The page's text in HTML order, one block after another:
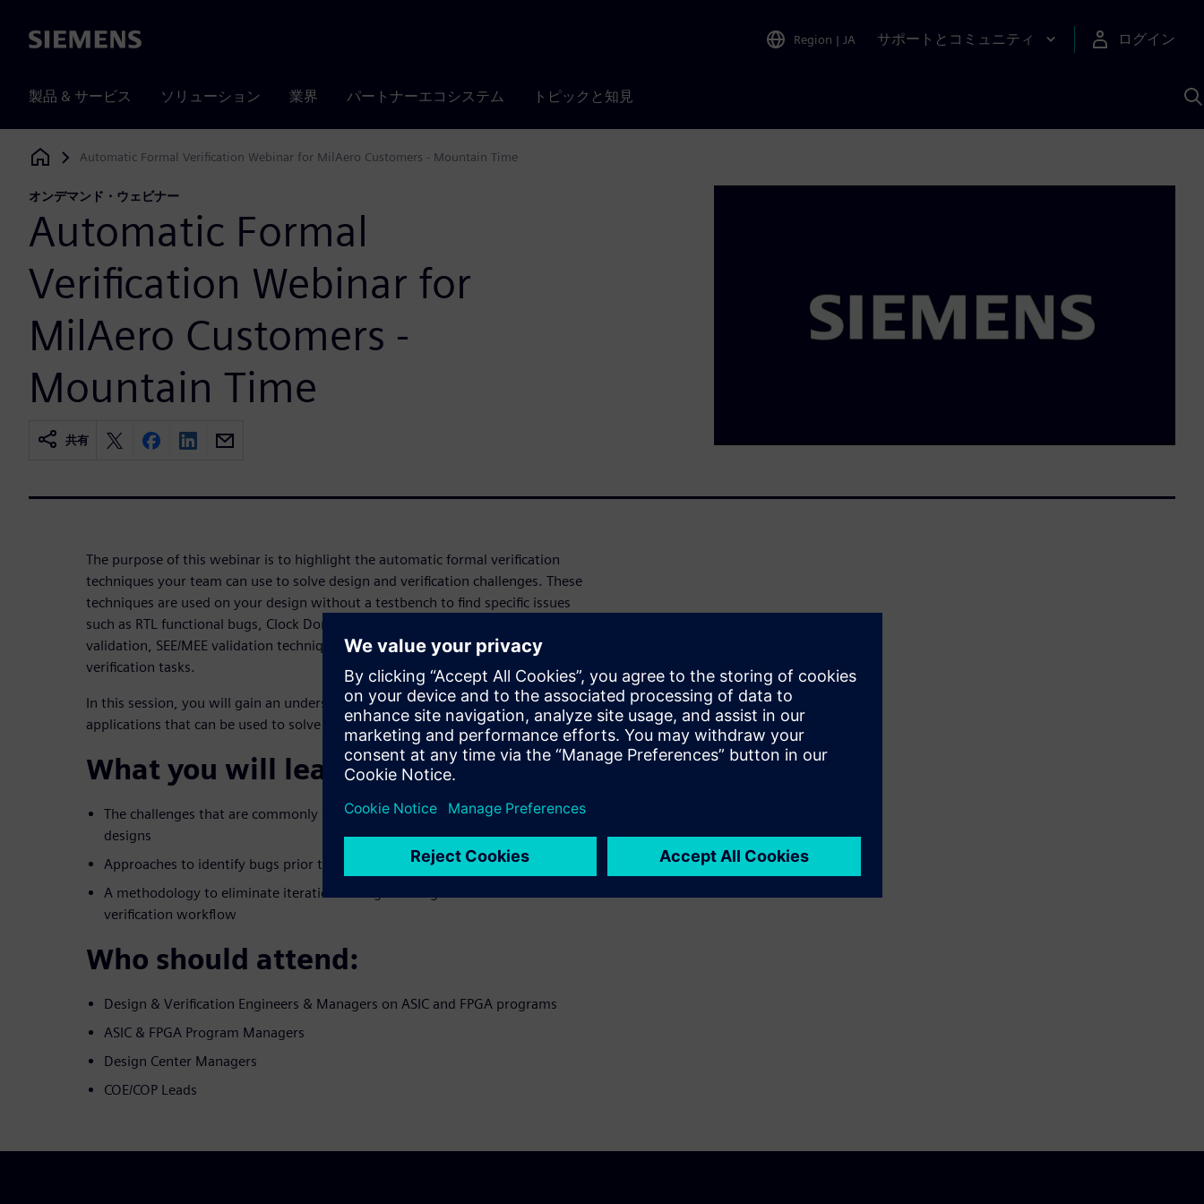
Siemens Region | JA サポートとコミュニティ ログイン
製品 & サービス ソリューション 業界 パートナーエコシステム トピックと知見
Siemens Digital Industries Software
Automatic Formal Verification Webinar for MilAero Customers - Mountain Time
オンデマンド・ウェビナー
Automatic Formal
Verification Webinar for
MilAero Customers -
Mountain Time
共有
The purpose of this webinar is to highlight the automatic formal verification
techniques your team can use to solve design and verification challenges. These
techniques are used on your design without a testbench to find specific issues
such as RTL functional bugs, Clock Domain Crossing issues, Data Security
validation, SEE/MEE validation techniques, code coverage automation, and
verification tasks.
In this session, you will gain an understanding of the automatic formal
applications that can be used to solve current design and verification challenges.
What you will learn:
The challenges that are commonly seen when developing ASIC and FPGA
designs
Approaches to identify bugs prior to developing testbenches
A methodology to eliminate iterations in digital design and
verification workflow
Who should attend:
Design & Verification Engineers & Managers on ASIC and FPGA programs
ASIC & FPGA Program Managers
Design Center Managers
COE/COP Leads